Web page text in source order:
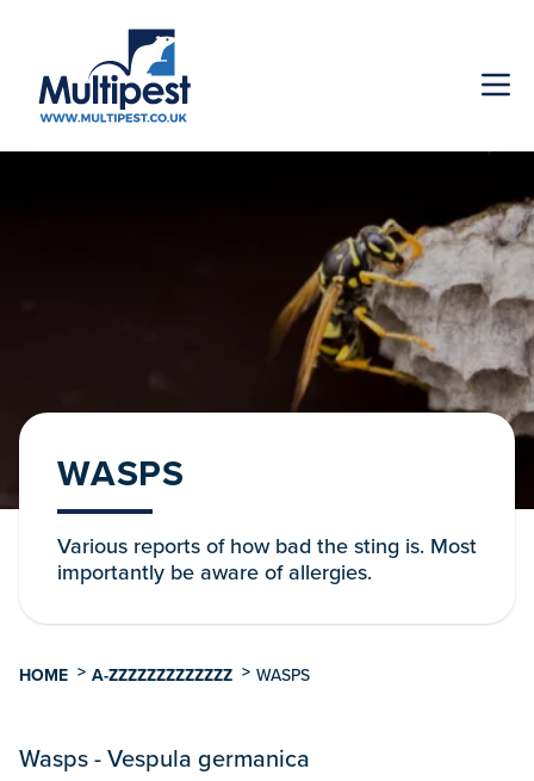
WASPS
Various reports of how bad the sting is. Most
importantly be aware of allergies.
HOME > A-ZZZZZZZZZZZZZ > WASPS
Wasps - Vespula germanica